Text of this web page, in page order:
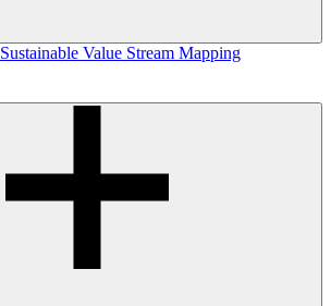
Sustainable Value Stream Mapping